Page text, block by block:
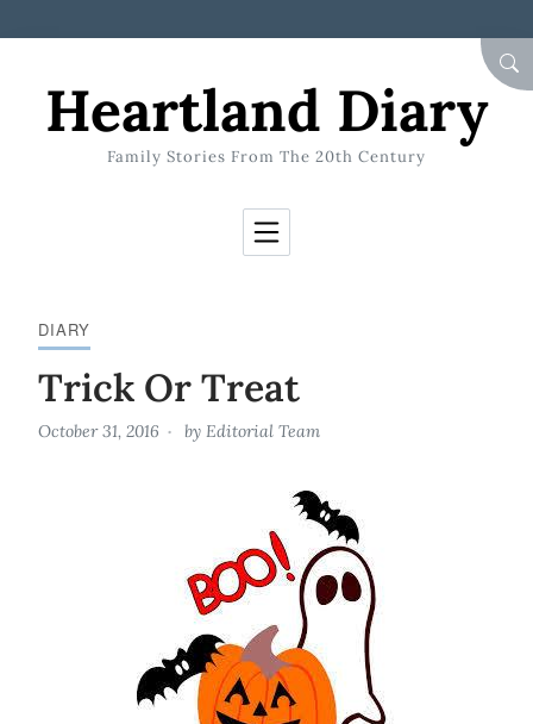
Heartland Diary
Family Stories From The 20th Century
DIARY
Trick Or Treat
October 31, 2016 by Editorial Team